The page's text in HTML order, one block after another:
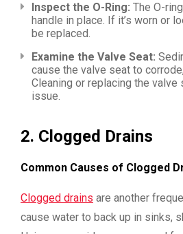
Inspect the O-Ring: The O-
handle in place. If it’s worn or
be replaced.
Examine the Valve Seat:
cause the valve seat to
Cleaning or replacing the valve
issue.
2. Clogged Drains
Common Causes of Clogged
Clogged drains are another
cause water to back up in sinks,